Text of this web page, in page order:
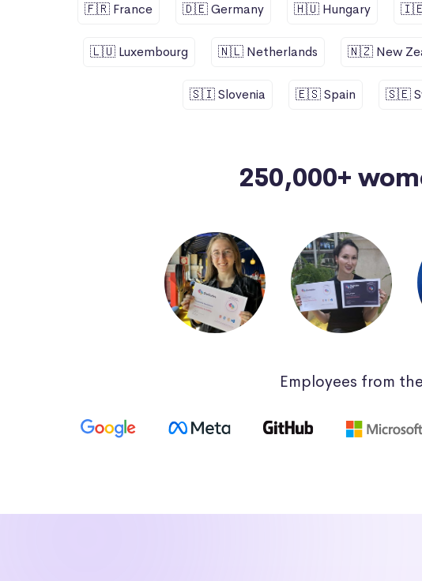
🇫🇷 France 🇩🇪 Germany 🇭🇺 Hungary 🇮🇪
🇱🇺 Luxembourg 🇳🇱 Netherlands 🇳🇿 New
🇸🇮 Slovenia 🇪🇸 Spain 🇸🇪
250,000+
Employees from